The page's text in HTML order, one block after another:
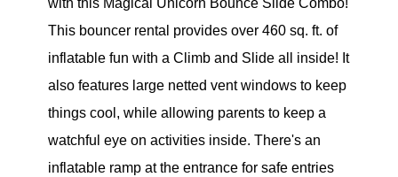
This bouncer rental provides over 460 sq. ft. of
inflatable fun with a Climb and Slide all inside! It
also features large netted vent windows to keep
things cool, while allowing parents to keep a
watchful eye on activities inside. There's an
inflatable ramp at the entrance for safe entries